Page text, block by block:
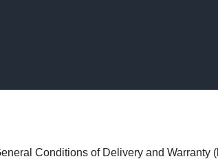
Conditions of Delivery and Warranty